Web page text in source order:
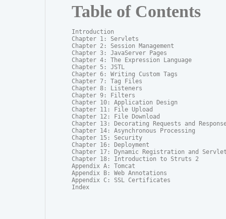
Table of Contents
Introduction
Chapter 1: Servlets
Chapter 2: Session Management
Chapter 3: JavaServer Pages
Chapter 4: The Expression Language
Chapter 5: JSTL
Chapter 6: Writing Custom Tags
Chapter 7: Tag Files
Chapter 8: Listeners
Chapter 9: Filters
Chapter 10: Application Design
Chapter 11: File Upload
Chapter 12: File Download
Chapter 13: Decorating Requests and
Chapter 14: Asynchronous Processing
Chapter 15: Security
Chapter 16: Deployment
Chapter 17: Dynamic Registration and
Chapter 18: Introduction to Struts 2
Appendix A: Tomcat
Appendix B: Web Annotations
Appendix C: SSL Certificates
Index